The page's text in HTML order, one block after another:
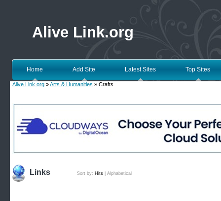
Alive Link.org
Home Add Site Latest Sites Top Sites
Alive Link.org »Arts & Humanities » Crafts
Links Sort by: Hits Alphabetical